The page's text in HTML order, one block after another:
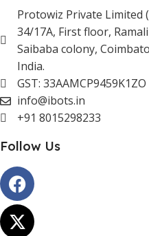
Protowiz Private Limited
34/17A, First floor,
Saibaba colony,
India.
GST: 33AAMCP9459K1ZO
info@ibots.in
+91 8015298233
Follow Us